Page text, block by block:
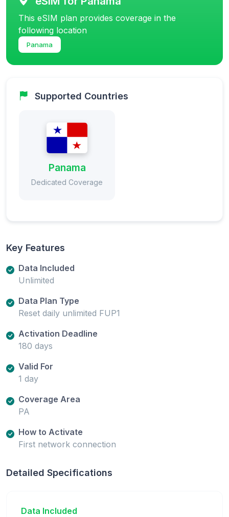
This eSIM plan provides coverage in the
following location
Panama
Supported Countries
Panama
Dedicated Coverage
Key Features
Data Included
Unlimited
Data Plan Type
Reset daily unlimited FUP1
Activation Deadline
180 days
Valid For
1 day
Coverage Area
PA
How to Activate
First network connection
Detailed Specifications
Data Included